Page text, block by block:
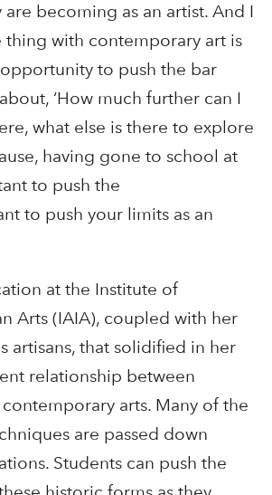
becoming as an artist. And I
thing with contemporary art is
to push the bar
‘How much further can I
what else is there to explore
having gone to school at
to push the
to push your limits as an
at the Institute of
Arts (IAIA), coupled with her
artisans, that solidified in her
relationship between
arts. Many of the
are passed down
Students can push the